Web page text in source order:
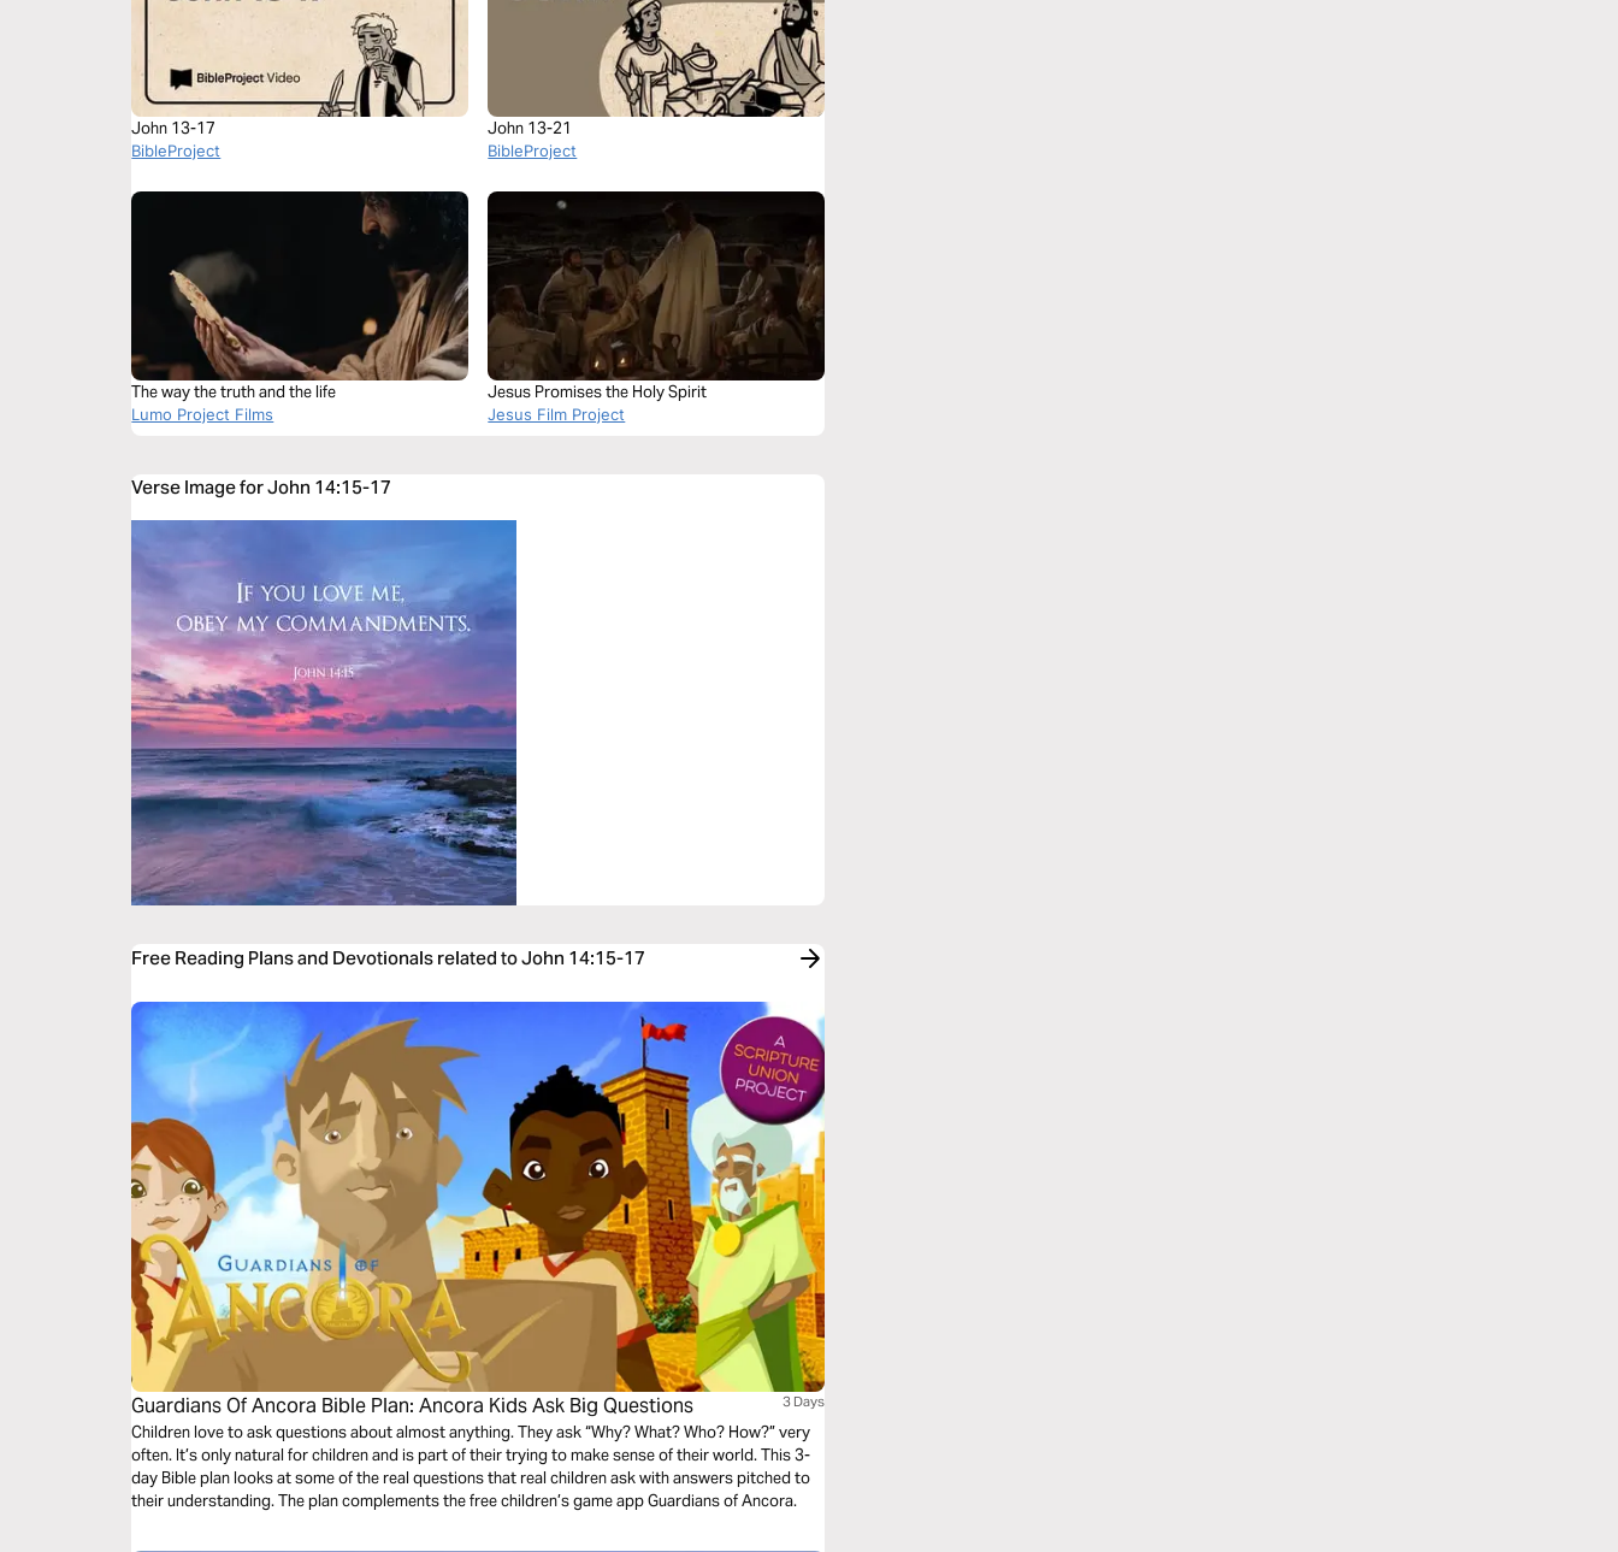
John 13-17
BibleProject
John 13-21
BibleProject
The way the truth and the life
Lumo Project Films
Jesus Promises the Holy Spirit
Jesus Film Project
Verse Image for John 14:15-17
Free Reading Plans and Devotionals related to John 14:15-17
Guardians Of Ancora Bible Plan: Ancora Kids Ask Big Questions 3 Days
Children love to ask questions about almost anything. They ask “Why? What? Who? How?” very
often. It’s only natural for children and is part of their trying to make sense of their world. This 3-
day Bible plan looks at some of the real questions that real children ask with answers pitched to
their understanding. The plan complements the free children’s game app Guardians of Ancora.